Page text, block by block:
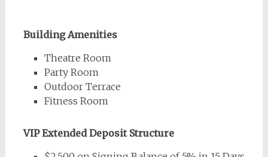
Building Amenities
Theatre Room
Party Room
Outdoor Terrace
Fitness Room
VIP Extended Deposit Structure